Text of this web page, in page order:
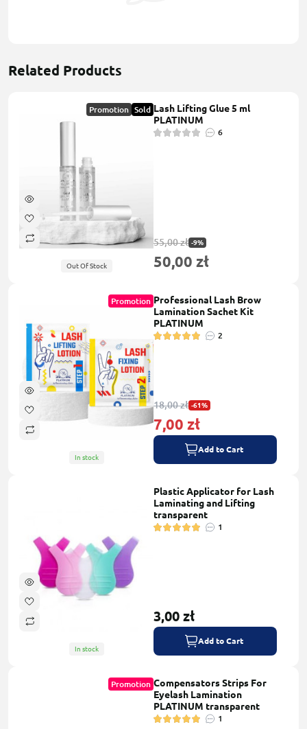
Related Products
Promotion Sold
Out Of Stock
Lash Lifting Glue 5 ml
PLATINUM
6
55,00 zł -9%
50,00 zł
Promotion
In stock
Professional Lash Brow
Lamination Sachet Kit
PLATINUM
2
18,00 zł -61%
7,00 zł
Add to Cart
In stock
Plastic Applicator for Lash
Laminating and Lifting
transparent
1
3,00 zł
Add to Cart
Promotion Compensators Strips For
Eyelash Lamination
PLATINUM transparent
1